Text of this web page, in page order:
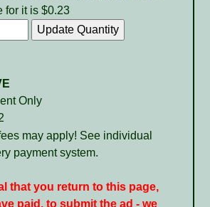
for it is $0.23
Only
may apply! See individual
payment system.
that you return to this page,
paid, to submit the ad - we